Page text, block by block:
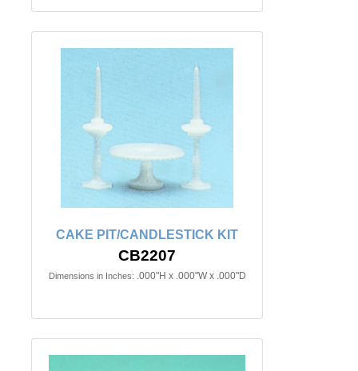
CAKE PIT/CANDLESTICK KIT
CB2207
Dimensions in Inches: .000"H x .000"W x .000"D